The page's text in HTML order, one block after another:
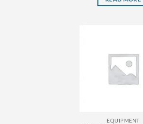
EQUIPMENT